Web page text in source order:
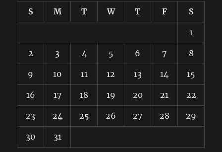
S M T W T F S
1
2 3 4 5 6 7 8
9 10 11 12 13 14 15
16 17 18 19 20 21 22
23 24 25 26 27 28 29
30 31